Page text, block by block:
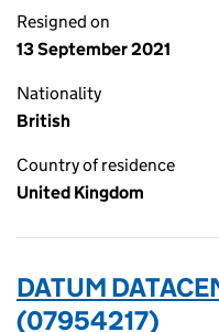
Resigned on
13 September 2021
Nationality
British
Country of residence
United Kingdom
DATUM
(07954217)